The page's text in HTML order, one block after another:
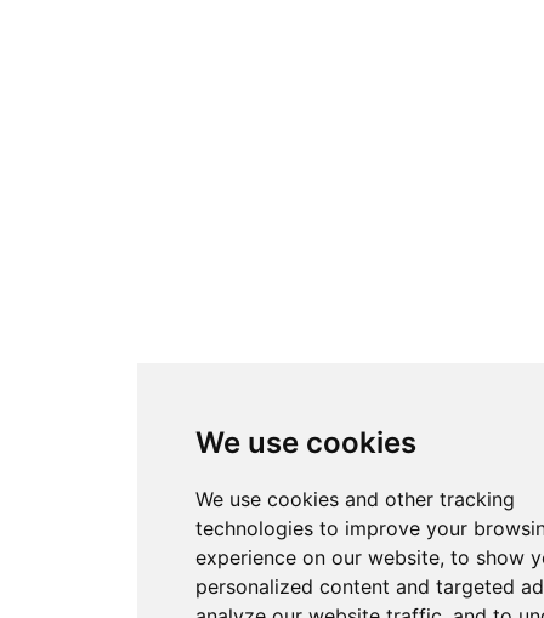
We use cookies
We use cookies and other tracking
technologies to improve your
experience on our website, to show
personalized content and targeted